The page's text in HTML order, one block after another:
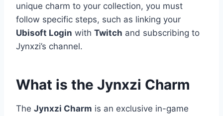
unique charm to your collection, you must
follow specific steps, such as linking your
Ubisoft Login with Twitch and subscribing to
Jynxzi’s channel.
What is the Jynxzi Charm
The Jynxzi Charm is an exclusive in-game